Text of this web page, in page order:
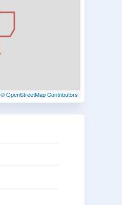
© OpenStreetMap Contributors